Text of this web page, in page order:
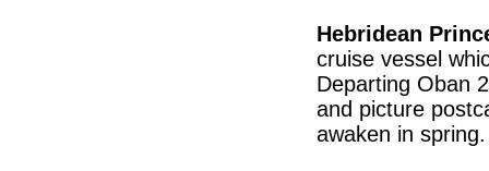
Hebridean
cruise vessel
Departing Oban
and picture
awaken in